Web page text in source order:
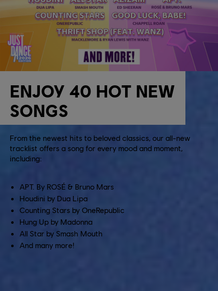
ENJOY 40 HOT NEW
SONGS
From the newest hits to beloved classics, our all-new
tracklist offers a song for every mood and moment,
including:
APT. By ROSÉ & Bruno Mars
Houdini by Dua Lipa
Counting Stars by OneRepublic
Hung Up by Madonna
All Star by Smash Mouth
And many more!